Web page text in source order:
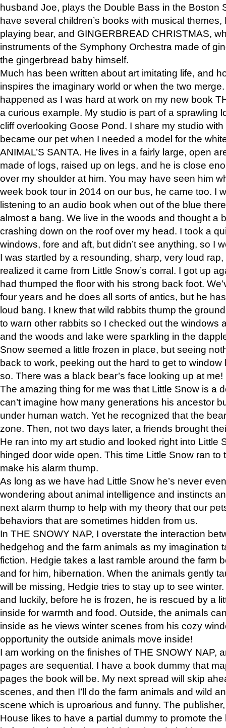
husband Joe, plays the Double Bass in the Boston
have several children’s books with musical
playing bear, and GINGERBREAD CHRISTMAS,
instruments of the Symphony Orchestra made of
the gingerbread baby himself.
Much has been written about art imitating life, and
inspires the imaginary world or when the two
happened as I was hard at work on my new book
a curious example. My studio is part of a sprawling
cliff overlooking Goose Pond. I share my studio
became our pet when I needed a model for the
ANIMAL’S SANTA. He lives in a fairly large, open
made of logs, raised up on legs, and he is close
over my shoulder at him. You may have seen him
week book tour in 2014 on our bus, he came too. I
listening to an audio book when out of the blue
almost a bang. We live in the woods and thought a
crashing down on the roof over my head. I took a
windows, fore and aft, but didn’t see anything, so I
I was startled by a resounding, sharp, very loud
realized it came from Little Snow’s corral. I got up
had thumped the floor with his strong back foot.
four years and he does all sorts of antics, but he
loud bang. I knew that wild rabbits thump the
to warn other rabbits so I checked out the windows
and the woods and lake were sparkling in the
Snow seemed a little frozen in place, but seeing
back to work, peeking out the hard to get to
so. There was a black bear’s face looking up at me!
The amazing thing for me was that Little Snow is a
can’t imagine how many generations his ancestor
under human watch. Yet he recognized that the
zone. Then, not two days later, a friends brought
He ran into my art studio and looked right into Little
hinged door wide open. This time Little Snow ran to
make his alarm thump.
As long as we have had Little Snow he’s never
wondering about animal intelligence and instincts
next alarm thump to help with my theory that our
behaviors that are sometimes hidden from us.
In THE SNOWY NAP, I overstate the interaction
hedgehog and the farm animals as my imagination
fiction. Hedgie takes a last ramble around the farm
and for him, hibernation. When the animals gently
will be missing, Hedgie tries to stay up to see
and luckily, before he is frozen, he is rescued by a
inside for warmth and food. Outside, the animals
inside as he views winter scenes from his cozy
opportunity the outside animals move inside!
I am working on the finishes of THE SNOWY NAP,
pages are sequential. I have a book dummy that
pages the book will be. My next spread will skip
scenes, and then I’ll do the farm animals and wild
scene which is uproarious and funny. The
House likes to have a partial dummy to promote